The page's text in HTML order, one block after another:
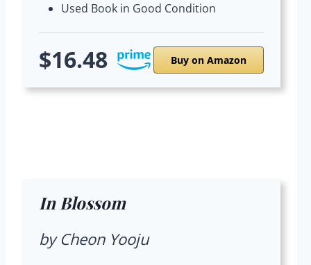
Used Book in Good Condition
$16.48 Buy on Amazon
In Blossom
by Cheon Yooju